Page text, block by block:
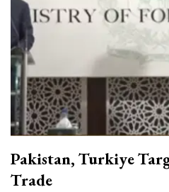
Pakistan, Turkiye
Trade